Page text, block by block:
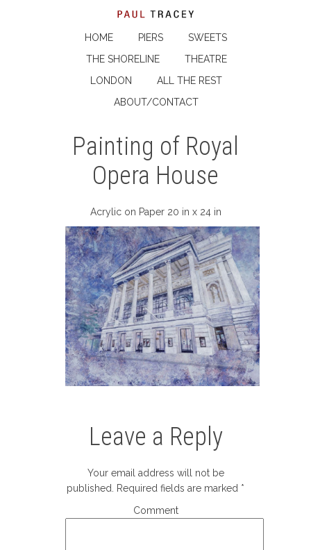
HOME PIERS
SWEETS
THE SHORELINE
THEATRE
LONDON
ALL THE REST
ABOUT/CONTACT
Painting of Royal
Opera House
Acrylic on Paper 20 in x 24 in
Leave a Reply
Your email address will not be
published.
Required fields are marked *
Comment